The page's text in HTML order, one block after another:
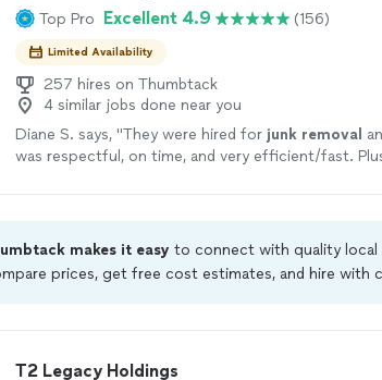
Top Pro Excellent 4.9 (156)
Limited Availability
257 hires on Thumbtack
4 similar jobs done near you
Diane S. says, "They were hired for junk removal
was respectful, on time, and very efficient/fast.
makes it easy to connect with quality
prices, get free cost estimates, and hire with
T2 Legacy Holdings